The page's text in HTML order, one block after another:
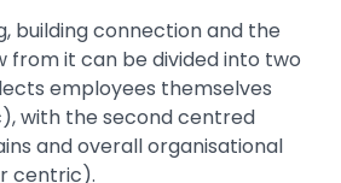
building connection and the
from it can be divided into two
employees themselves
with the second centred
and overall organisational
centric).